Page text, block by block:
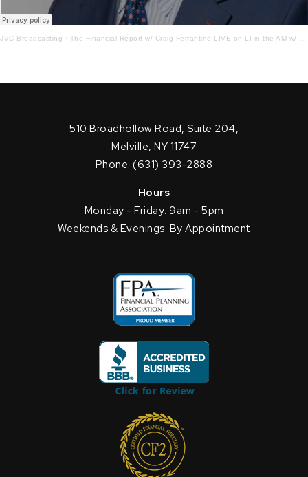
JVC Broadcasting · The Financial Report w/ Craig Ferrantino LIVE on LI in the AM w/ Jay Oliver! 4 – 1-22
510 Broadhollow Road, Suite 204,
Melville, NY 11747
Phone: (631) 393-2888
Hours
Monday - Friday: 9am - 5pm
Weekends & Evenings: By Appointment